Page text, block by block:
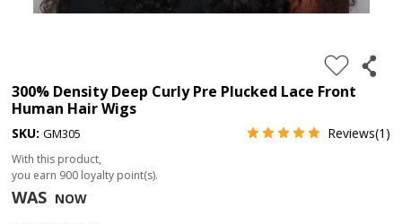
300% Density Deep Curly Pre Plucked Lace Front
Human Hair Wigs
SKU:GM305 Reviews(1)
With this product,
you earn 900 loyalty point(s).
WAS NOW